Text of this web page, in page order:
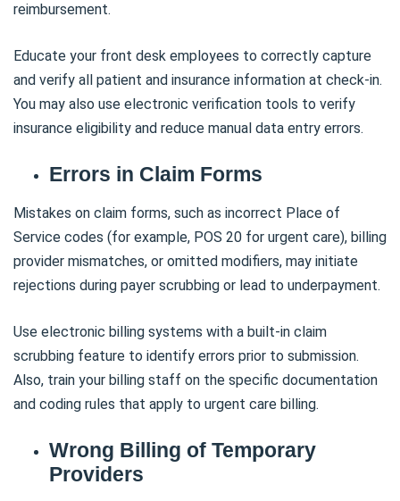
reimbursement.
Educate your front desk employees to correctly capture
and verify all patient and insurance information at check-in.
You may also use electronic verification tools to verify
insurance eligibility and reduce manual data entry errors.
Errors in Claim Forms
Mistakes on claim forms, such as incorrect Place of
Service codes (for example, POS 20 for urgent care), billing
provider mismatches, or omitted modifiers, may initiate
rejections during payer scrubbing or lead to underpayment.
Use electronic billing systems with a built-in claim
scrubbing feature to identify errors prior to submission.
Also, train your billing staff on the specific documentation
and coding rules that apply to urgent care billing.
Wrong Billing of Temporary
Providers